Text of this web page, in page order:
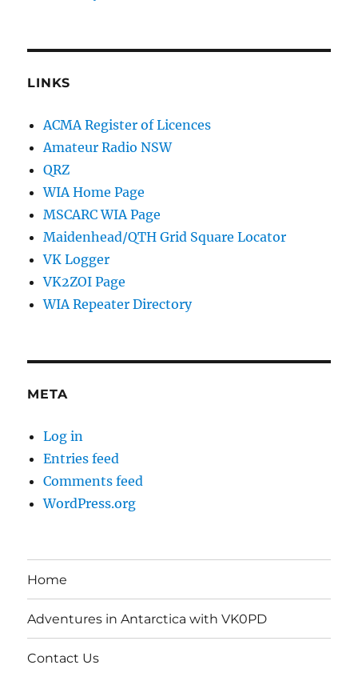
LINKS
ACMA Register of Licences
Amateur Radio NSW
QRZ
WIA Home Page
MSCARC WIA Page
Maidenhead/QTH Grid Square Locator
VK Logger
VK2ZOI Page
WIA Repeater Directory
META
Log in
Entries feed
Comments feed
WordPress.org
Home
Adventures in Antarctica with VK0PD
Contact Us